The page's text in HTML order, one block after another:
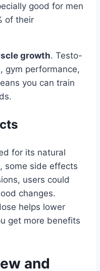
good for men
of their
growth. Testo-
gym performance,
you can train
for its natural
some side effects
users could
changes.
helps lower
get more benefits
and